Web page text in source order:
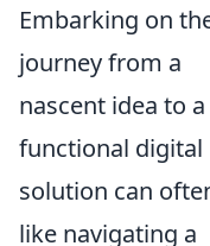
Embarking on
journey from a
nascent idea to
functional digital
solution can
like navigating a